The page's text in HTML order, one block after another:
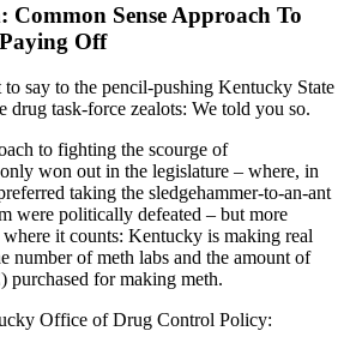
Common Sense Approach To
Off
say to the pencil-pushing Kentucky State
drug task-force zealots: We told you so.
to fighting the scourge of
won out in the legislature – where, in
taking the sledgehammer-to-an-ant
were politically defeated – but more
it counts: Kentucky is making real
number of meth labs and the amount of
purchased for making meth.
Office of Drug Control Policy: